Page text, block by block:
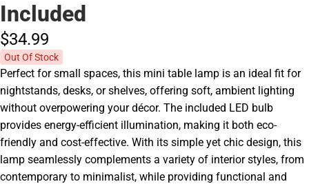
Included
$34.99
Out Of Stock
Perfect for small spaces, this mini table lamp is an ideal fit for
nightstands, desks, or shelves, offering soft, ambient lighting
without overpowering your décor. The included LED bulb
provides energy-efficient illumination, making it both eco-
friendly and cost-effective. With its simple yet chic design, this
lamp seamlessly complements a variety of interior styles, from
contemporary to minimalist, while providing functional and